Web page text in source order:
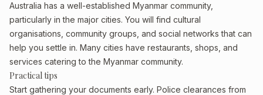
Australia has a well-established Myanmar community,
particularly in the major cities. You will find cultural
organisations, community groups, and social networks that can
help you settle in. Many cities have restaurants, shops, and
services catering to the Myanmar community.
Practical tips
Start gathering your documents early. Police clearances from